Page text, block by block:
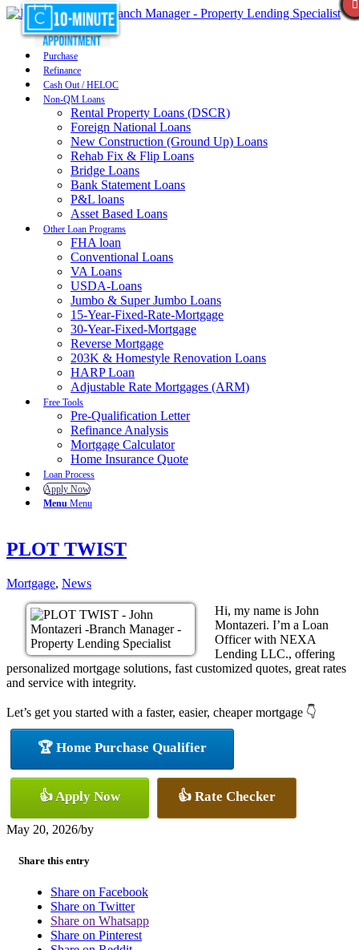
Purchase
Refinance
Cash Out / HELOC
Non-QM Loans
Rental Property Loans (DSCR)
Foreign National Loans
New Construction (Ground Up) Loans
Rehab Fix & Flip Loans
Bridge Loans
Bank Statement Loans
P&L loans
Asset Based Loans
Other Loan Programs
FHA loan
Conventional Loans
VA Loans
USDA-Loans
Jumbo & Super Jumbo Loans
15-Year-Fixed-Rate-Mortgage
30-Year-Fixed-Mortgage
Reverse Mortgage
203K & Homestyle Renovation Loans
HARP Loan
Adjustable Rate Mortgages (ARM)
Free Tools
Pre-Qualification Letter
Refinance Analysis
Mortgage Calculator
Home Insurance Quote
Loan Process
Apply Now
Menu Menu
PLOT TWIST
Mortgage, News
Hi, my name is John
Montazeri. I’m a Loan
Officer with NEXA
Lending LLC., offering
personalized mortgage solutions, fast customized quotes, great rates
and service with integrity.
Let’s get you started with a faster, easier, cheaper mortgage 👇
🏆 Home Purchase Qualifier
👍 Apply Now 👍 Rate Checker
May 20, 2026/by
Share this entry
Share on Facebook
Share on Twitter
Share on Whatsapp
Share on Pinterest